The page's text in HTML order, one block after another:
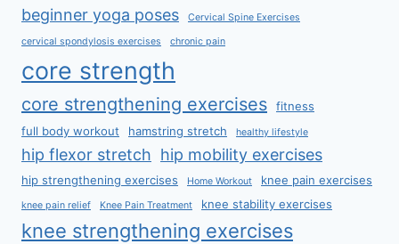
beginner yoga poses Cervical Spine Exercises
cervical spondylosis exercises chronic pain
core strength
core strengthening exercises
fitness
full body workout
hamstring stretch healthy lifestyle
hip flexor stretch hip mobility exercises
hip strengthening exercises Home Workout knee pain exercises
knee pain relief Knee Pain Treatment knee stability exercises
knee strengthening exercises